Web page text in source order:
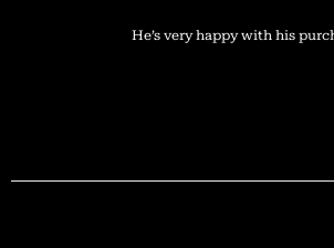
He’s very happy with his